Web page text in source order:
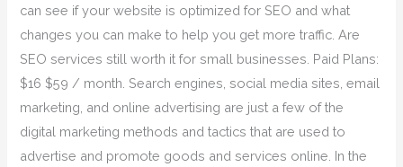
can see if your website is optimized for SEO and what
changes you can make to help you get more traffic. Are
SEO services still worth it for small businesses. Paid Plans:
$16 $59 / month. Search engines, social media sites, email
marketing, and online advertising are just a few of the
digital marketing methods and tactics that are used to
advertise and promote goods and services online. In the